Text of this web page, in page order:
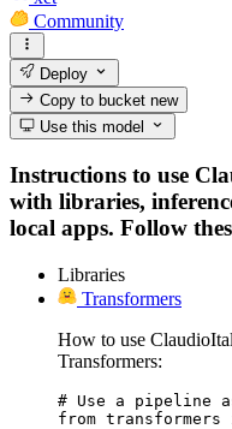
Community
Deploy
Copy to bucketnew
Use this model
Instructions to use
with libraries,
local apps. Follow
Libraries
Transformers
How to use
Transformers:
# Use a pipeline
from